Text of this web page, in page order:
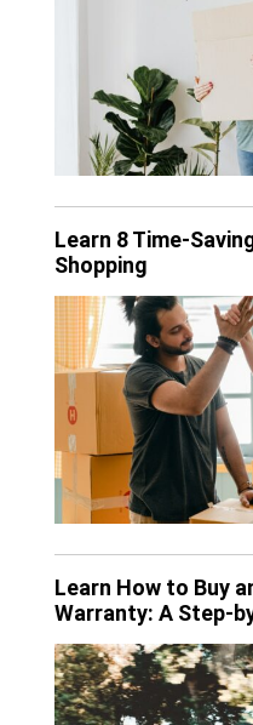
Learn 8 Time-
Shopping
Learn How to Buy
Warranty: A Step-